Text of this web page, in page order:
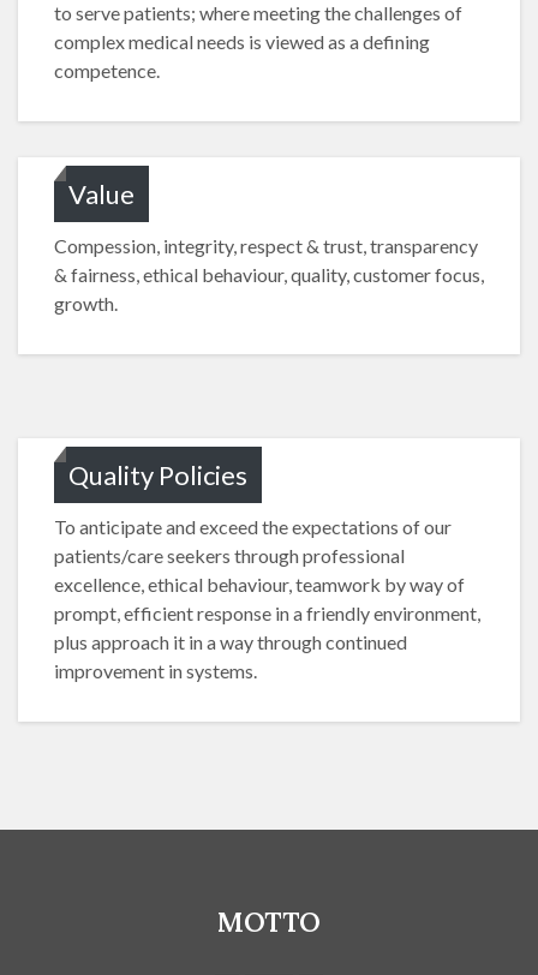
to serve patients; where meeting the challenges of
complex medical needs is viewed as a defining
competence.
Value
Compession, integrity, respect & trust, transparency
& fairness, ethical behaviour, quality, customer focus,
growth.
Quality Policies
To anticipate and exceed the expectations of our
patients/care seekers through professional
excellence, ethical behaviour, teamwork by way of
prompt, efficient response in a friendly environment,
plus approach it in a way through continued
improvement in systems.
MOTTO